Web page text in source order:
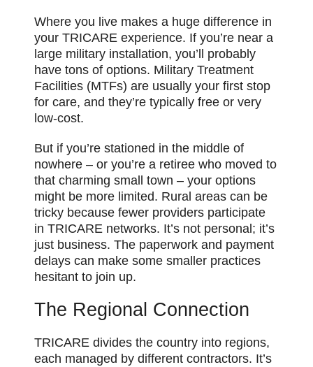
Where you live makes a huge difference in
your TRICARE experience. If you’re near a
large military installation, you’ll probably
have tons of options. Military Treatment
Facilities (MTFs) are usually your first stop
for care, and they’re typically free or very
low-cost.
But if you’re stationed in the middle of
nowhere – or you’re a retiree who moved to
that charming small town – your options
might be more limited. Rural areas can be
tricky because fewer providers participate
in TRICARE networks. It’s not personal; it’s
just business. The paperwork and payment
delays can make some smaller practices
hesitant to join up.
The Regional Connection
TRICARE divides the country into regions,
each managed by different contractors. It’s